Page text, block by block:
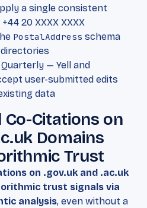
a single consistent
20 XXXX XXXX
PostalAddress schema
Quarterly — Yell and
user-submitted edits
data
Citations on
Domains
Trust
on .gov.uk and .ac.uk
trust signals via
analysis, even without a